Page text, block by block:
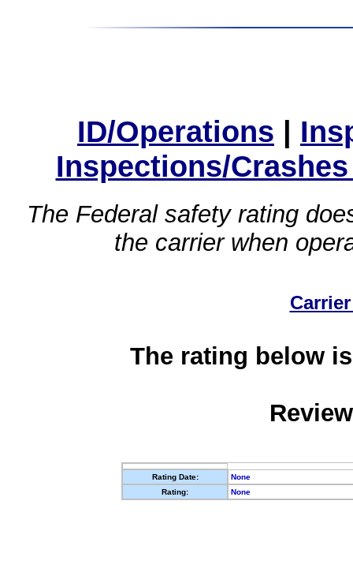
ID/Operations |
Inspections/
The Federal safety rating
the carrier when
The rating below
Rating Date:
None
Rating:
None